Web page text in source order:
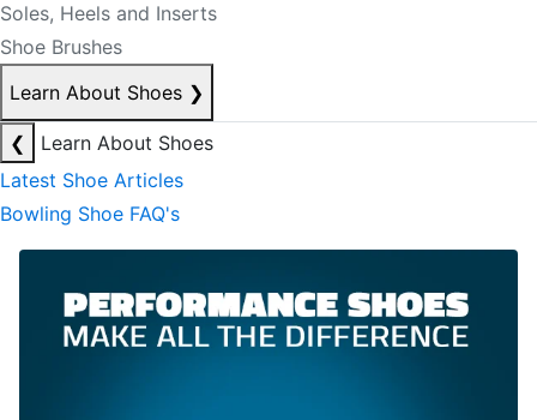
Soles, Heels and Inserts
Shoe Brushes
Learn About Shoes ❯
❮
Learn About Shoes
Latest Shoe Articles
Bowling Shoe FAQ's